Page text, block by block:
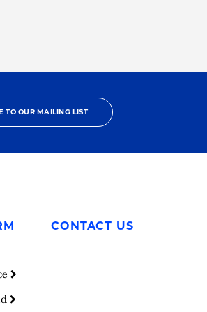
TO OUR MAILING LIST
CONTACT US